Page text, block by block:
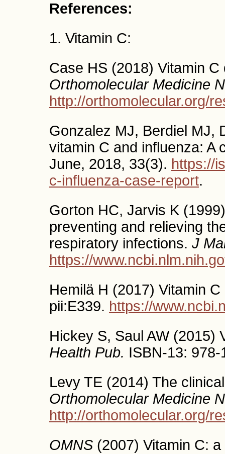
References:
1. Vitamin C:
Case HS (2018) Vitamin
Orthomolecular Medicine
http://orthomolecular.org/
Gonzalez MJ, Berdiel MJ,
vitamin C and influenza: A
June, 2018, 33(3). https://
c-influenza-case-report.
Gorton HC, Jarvis K
preventing and relieving
respiratory infections. J
https://
Hemilä H (2017) Vitamin
pii:E339. https://
Hickey S, Saul AW (2015)
Health Pub. ISBN-13:
Levy TE (2014) The
Orthomolecular Medicine
http://orthomolecular.org/
OMNS (2007) Vitamin C: